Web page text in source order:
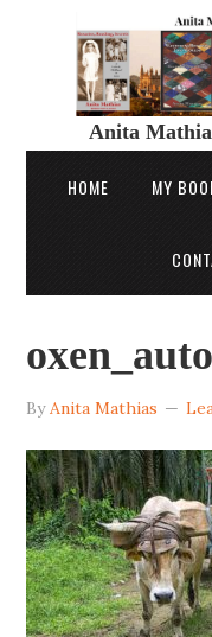
Anita
HOME MY
ByAnita Mathias